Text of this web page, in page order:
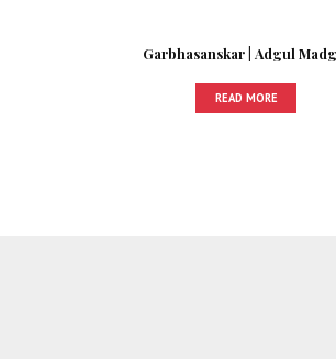
Garbhasanskar | Adgul
READ MORE